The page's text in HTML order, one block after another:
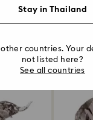
Online Archive
Stay in Thailand
countries. Your
not listed here?
See all countries